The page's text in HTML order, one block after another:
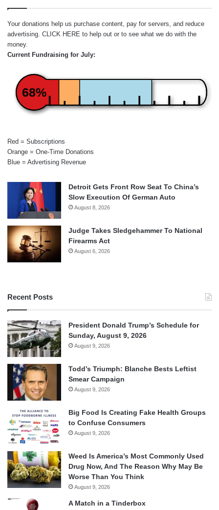
Your donations help us purchase content, pay for servers, and reduce
advertising. CLICK HERE to help out or to see what we do with the
money.
Current Fundraising for July:
68%
Red = Subscriptions
Orange = One-Time Donations
Blue = Advertising Revenue
Detroit Gets Front Row Seat To China’s
Slow Execution Of German Auto
August 8, 2026
Judge Takes Sledgehammer To National
Firearms Act
August 6, 2026
Recent Posts
President Donald Trump’s Schedule for
Sunday, August 9, 2026
August 9, 2026
Todd’s Triumph: Blanche Bests Leftist
Smear Campaign
August 9, 2026
Big Food Is Creating Fake Health Groups
to Confuse Consumers
August 9, 2026
Weed Is America’s Most Commonly Used
Drug Now, And The Reason Why May Be
Worse Than You Think
August 9, 2026
A Match in a Tinderbox